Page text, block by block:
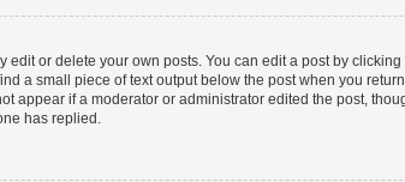
or delete your own posts. You can edit a post by
a small piece of text output below the post when you
appear if a moderator or administrator edited the post,
has replied.